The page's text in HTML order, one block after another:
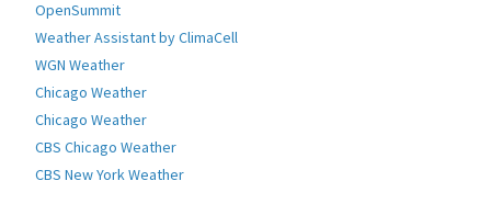
OnGuard Weather Alerts monitors the National Oceanic and Atmospheric
Administration (NOAA) active weather alerts for advisories, watches, and
warnings for your location (Within the Continental United States. Alaska,
Hawaii, or Puerto Rico).
When an alert is detected for your current location or any of your static
Go to Table of contents
How to download Onguard Weather
OpenSummit
Weather Assistant by ClimaCell
WGN Weather
Chicago Weather
Chicago Weather
CBS Chicago Weather
CBS New York Weather